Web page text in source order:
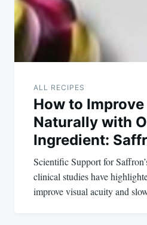
ALL RECIPES
How to
Naturally with
Ingredient:
Scientific Support for
clinical studies have
improve visual acuity and